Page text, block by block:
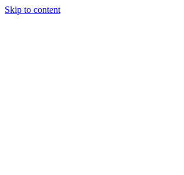
Skip to content